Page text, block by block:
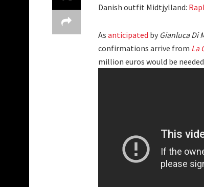
Danish outfit Midtjylland:
As anticipated by Gianluca Di
confirmations arrive from La
million euros would be